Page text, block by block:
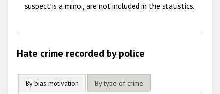
suspect is a minor, are not included in the statistics.
Hate crime recorded by police
By bias motivation By type of crime